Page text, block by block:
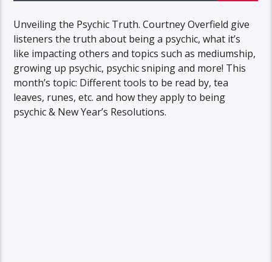
Unveiling the Psychic Truth. Courtney Overfield give
listeners the truth about being a psychic, what it’s
like impacting others and topics such as mediumship,
growing up psychic, psychic sniping and more! This
month’s topic: Different tools to be read by, tea
leaves, runes, etc. and how they apply to being
psychic & New Year’s Resolutions.